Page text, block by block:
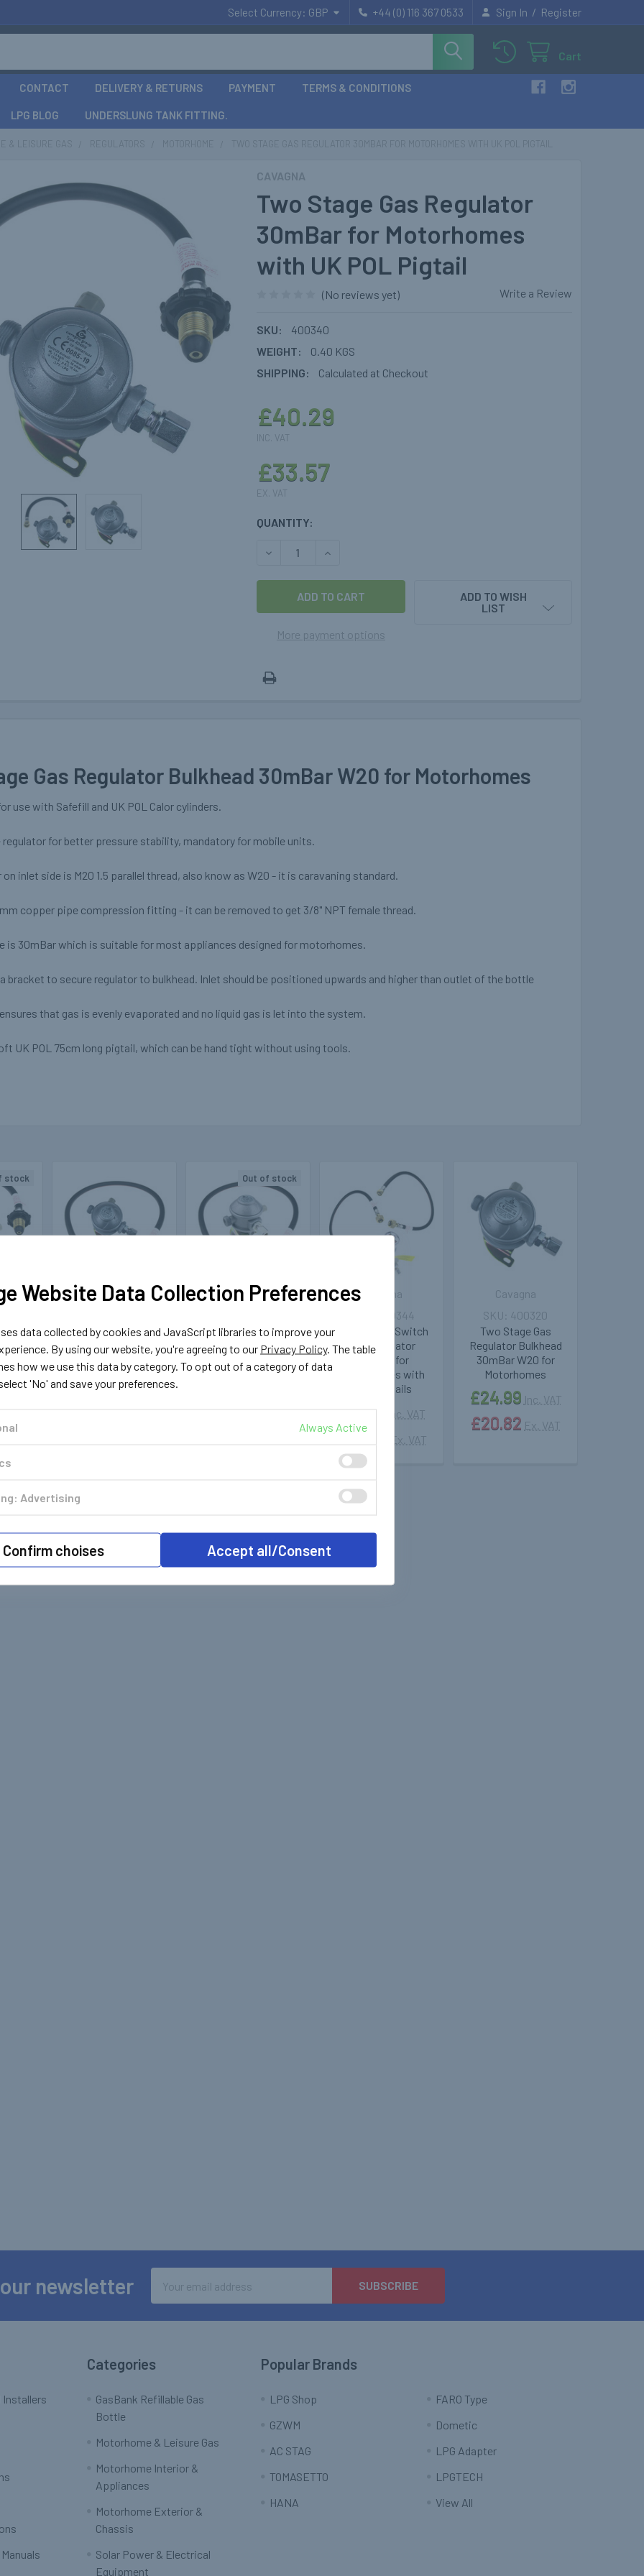
Select Currency: GBP +44 (0) 116 367 0533 Sign In / Register
Cart
CONTACT DELIVERY & RETURNS PAYMENT TERMS & CONDITIONS
LPG BLOG UNDERSLUNG TANK FITTING.
CAVAGNA
Two Stage Gas Regulator
30mBar for Motorhomes
with UK POL Pigtail
(No reviews yet) Write a Review
SKU:
400340
WEIGHT:
0.40 KGS
SHIPPING:
Calculated at Checkout
£40.29
INC. VAT
£33.57
EX. VAT
CURRENT
QUANTITY:
DECREASE QUANTITY OF TWO STAGE GAS REGULATOR 30MBAR FOR
INCREASE QUANTITY OF TWO STAGE GAS REGULATOR
More payment options
ADD TO WISH
LIST
Gas Regulator Bulkhead 30mBar W20 for Motorhomes
use with Safefill and UK POL Calor cylinders.
for better pressure stability, mandatory for mobile units.
inlet side is M20 1.5 parallel thread, also know as W20 - it is caravaning standard.
copper pipe compression fitting - it can be removed to get 3/8" NPT female thread.
is 30mBar which is suitable for most appliances designed for motorhomes.
bracket to secure regulator to bulkhead. Inlet should be positioned upwards and higher than outlet of the bottle
that gas is evenly evaporated and no liquid gas is let into the system.
UK POL 75cm long pigtail, which can be hand tight without using tools.
stock
for
VAT
Two Stage Gas
Regulator 30mBar for
Motorhomes with Nut
Pigtail
Cavagna
£36.79
Out of stock
Two Stage Gas
Regulator 30mBar for
Motorhomes Angled
with Nut Pigtail
Cavagna
Changeover Switch
Gas Regulator
30mBar for
Motorhomes with
Two Pigtails
Cavagna
£69.71 Inc. VAT
£58.09 Ex. VAT
400344
Two Stage Gas
Regulator Bulkhead
30mBar W20 for
Motorhomes
Cavagna
£24.99 Inc. VAT
£20.82 Ex. VAT
400320
newsletter
Address
Installers
Categories
GasBank Refillable Gas
Bottle
Motorhome & Leisure Gas
Motorhome Interior &
Appliances
Motorhome Exterior &
Chassis
Solar Power & Electrical
Equipment
Popular Brands
LPG Shop
GZWM
AC STAG
TOMASETTO
HANA
FARO Type
Dometic
LPG Adapter
LPGTECH
View All
Website Data Collection Preferences
data collected by cookies and JavaScript libraries to improve your
By using our website, you're agreeing to our Privacy Policy. The table
how we use this data by category. To opt out of a category of data
'No' and save your preferences.
Always Active
Advertising
Confirm choises Accept all/Consent